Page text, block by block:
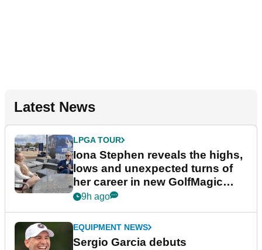
Latest News
LPGA TOUR
Iona Stephen reveals the highs,
lows and unexpected turns of
her career in new GolfMagic
podcast Her Game
9h ago
EQUIPMENT NEWS
Sergio Garcia debuts